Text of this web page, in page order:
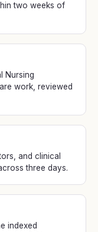
two weeks of
Nursing
work, reviewed
and clinical
three days.
indexed